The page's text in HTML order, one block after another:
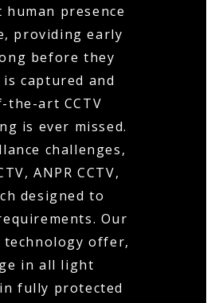
presence
providing early
before they
captured and
art CCTV
is ever missed.
challenges,
ANPR CCTV,
designed to
Our
offer,
in all light
fully protected